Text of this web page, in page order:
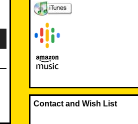
Contact and Wish List